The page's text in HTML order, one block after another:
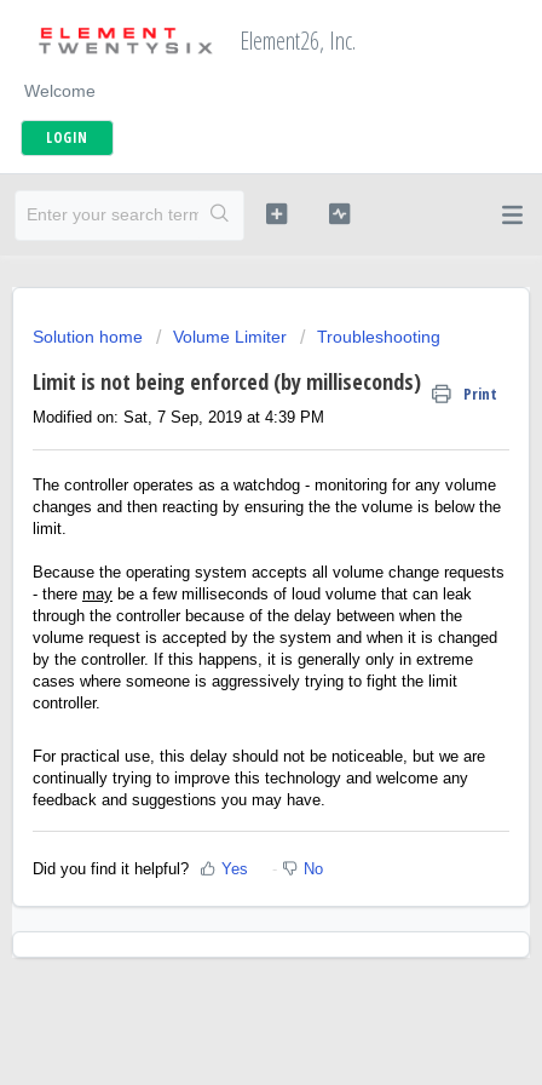
Element26, Inc.
Welcome
LOGIN
Solution home Volume Limiter Troubleshooting
Limit is not being enforced (by milliseconds) Print
Modified on: Sat, 7 Sep, 2019 at 4:39 PM
The controller operates as a watchdog - monitoring for any volume
changes and then reacting by ensuring the the volume is below the
limit.
Because the operating system accepts all volume change requests
- there may be a few milliseconds of loud volume that can leak
through the controller because of the delay between when the
volume request is accepted by the system and when it is changed
by the controller. If this happens, it is generally only in extreme
cases where someone is aggressively trying to fight the limit
controller.
For practical use, this delay should not be noticeable, but we are
continually trying to improve this technology and welcome any
feedback and suggestions you may have.
Did you find it helpful? Yes No